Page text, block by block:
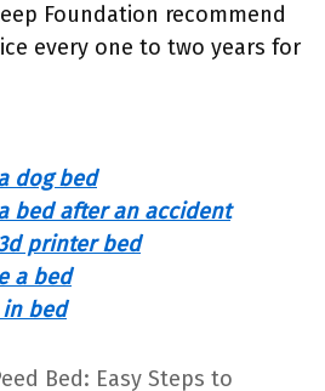
Foundation recommend
every one to two years for
dog bed
bed after an accident
printer bed
a bed
bed
Bed: Easy Steps to